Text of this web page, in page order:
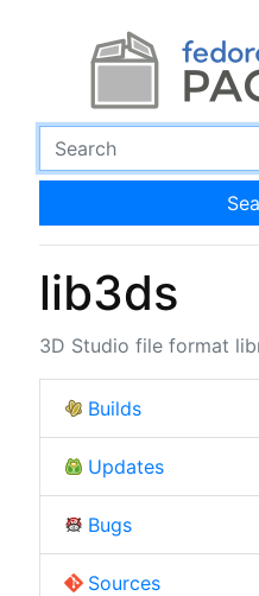
lib3ds
3D Studio file format
Builds
Updates
Bugs
Sources